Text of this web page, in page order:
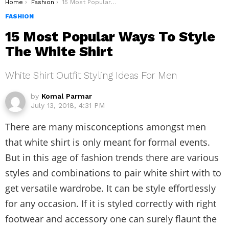
You are here:
Home Fashion
15 Most Popular Ways To Style The White Shirt
FASHION
15 Most Popular Ways To Style
The White Shirt
White Shirt Outfit Styling Ideas For Men
by Komal Parmar
July 13, 2018, 4:31 PM
There are many misconceptions amongst men
that white shirt is only meant for formal events.
But in this age of fashion trends there are various
styles and combinations to pair white shirt with to
get versatile wardrobe. It can be style effortlessly
for any occasion. If it is styled correctly with right
footwear and accessory one can surely flaunt the